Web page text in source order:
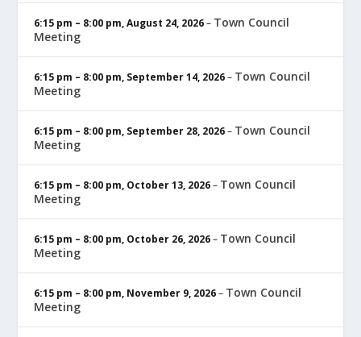
6:15 pm – 8:00 pm,August 24, 2026– Town Council
Meeting
6:15 pm – 8:00 pm, September 14, 2026– Town Council
Meeting
6:15 pm – 8:00 pm, September 28, 2026– Town Council
Meeting
6:15 pm – 8:00 pm, October 13, 2026– Town Council
Meeting
6:15 pm – 8:00 pm, October 26, 2026– Town Council
Meeting
6:15 pm – 8:00 pm, November 9, 2026– Town Council
Meeting